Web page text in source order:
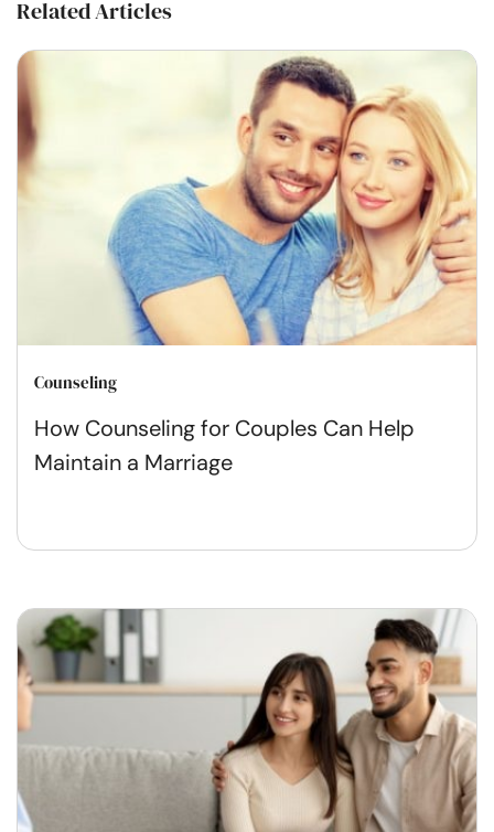
Related Articles
Counseling
How Counseling for Couples Can Help
Maintain a Marriage